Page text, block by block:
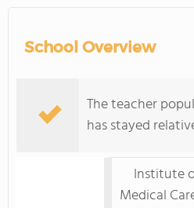
School Overview
The teacher
has stayed
Institute
Medical